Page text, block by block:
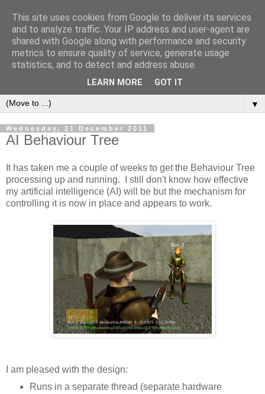
▼
Wednesday, 21 December 2011
AI Behaviour Tree
It has taken me a couple of weeks to get the Behaviour Tree
processing up and running. I still don't know how effective
my artificial intelligence (AI) will be but the mechanism for
controlling it is now in place and appears to work.
I am pleased with the design:
Runs in a separate thread (separate hardware
This site uses cookies from Google to deliver its services
and to analyze traffic. Your IP address and user-agent are
shared with Google along with performance and security
metrics to ensure quality of service, generate usage
statistics, and to detect and address abuse.
LEARN MORE GOT IT